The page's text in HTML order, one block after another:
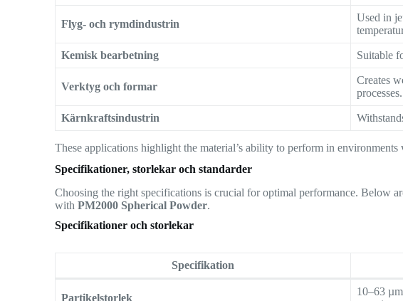
Flyg- och rymdindustrin
Used in
Kemisk bearbetning Suitable
Verktyg och formar
Creates
processes.
Kärnkraftsindustrin
These applications highlight the material’s ability to perform in
Specifikationer, storlekar och standarder
Choosing the right specifications is crucial for optimal performance. Below
withPM2000 Spherical Powder.
Specifikationer och storlekar
Specifikation
Partikelstorlek
10–63